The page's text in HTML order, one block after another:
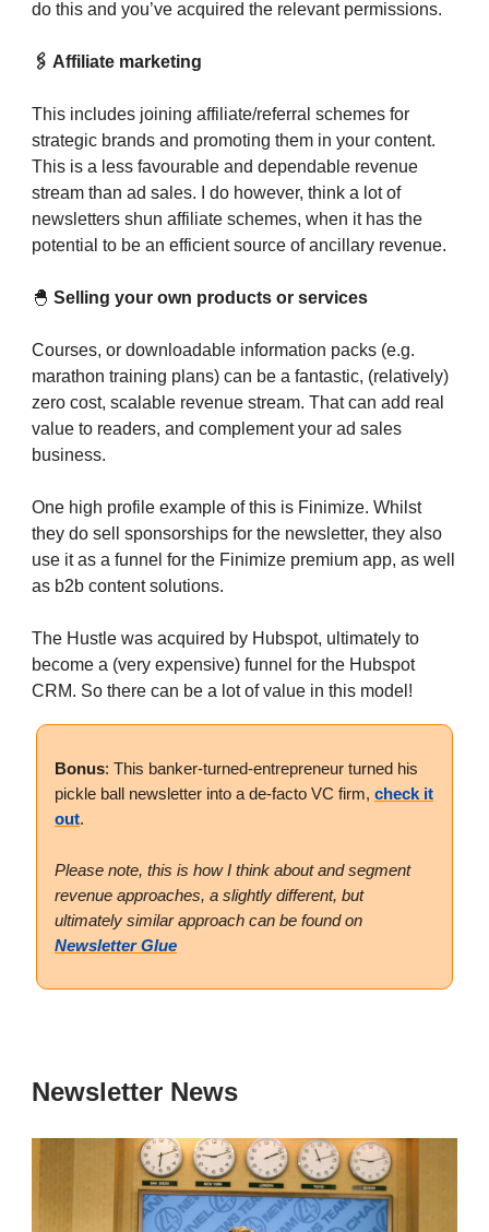
do this and you’ve acquired the relevant permissions.
🖇️ Affiliate marketing
This includes joining affiliate/referral schemes for
strategic brands and promoting them in your content.
This is a less favourable and dependable revenue
stream than ad sales. I do however, think a lot of
newsletters shun affiliate schemes, when it has the
potential to be an efficient source of ancillary revenue.
🐣 Selling your own products or services
Courses, or downloadable information packs (e.g.
marathon training plans) can be a fantastic, (relatively)
zero cost, scalable revenue stream. That can add real
value to readers, and complement your ad sales
business.
One high profile example of this is Finimize. Whilst
they do sell sponsorships for the newsletter, they also
use it as a funnel for the Finimize premium app, as well
as b2b content solutions.
The Hustle was acquired by Hubspot, ultimately to
become a (very expensive) funnel for the Hubspot
CRM. So there can be a lot of value in this model!
Bonus: This banker-turned-entrepreneur turned his
pickle ball newsletter into a de-facto VC firm, check it
out.
Please note, this is how I think about and segment
revenue approaches, a slightly different, but
ultimately similar approach can be found on
Newsletter Glue
Newsletter News